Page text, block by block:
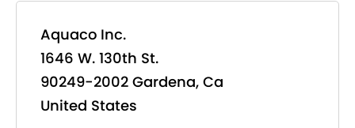
Aquaco Inc.
1646 W. 130th St.
90249-2002 Gardena, Ca
United States